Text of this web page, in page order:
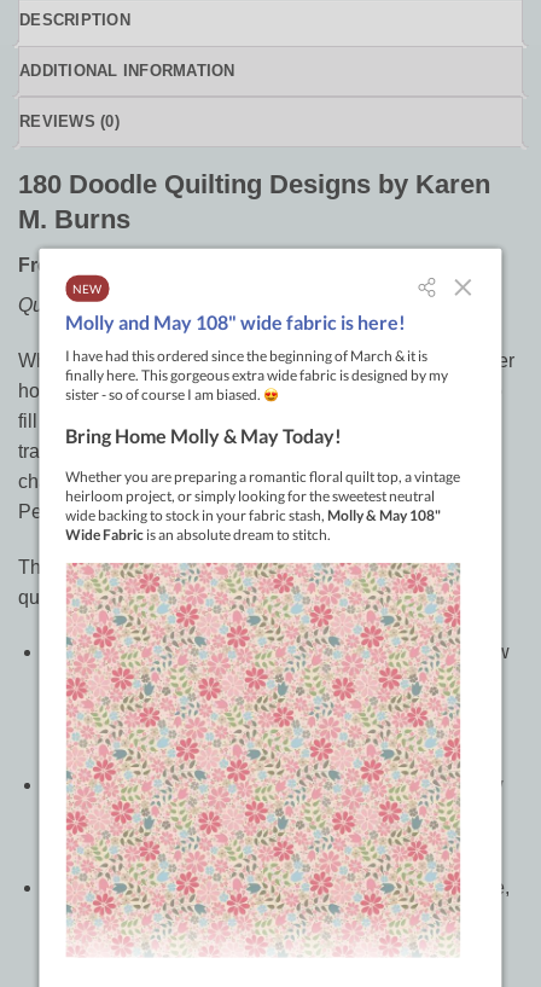
DESCRIPTION
ADDITIONAL INFORMATION
REVIEWS (0)
180 Doodle Quilting Designs by Karen
M. Burns
Free-Motion ideas for Blocks, Borders, and beyond
Quilt it your way today!
When you’re done piecing a quilt top, do you often wonder
how to finish it with free-motion quilting? Discover how to
fill setting triangles, blocks and borders with a variety of
traditional and modern quilting designs, divided into
chapters by style: Lines and Squiggles, Curves and
Pebbles, Swirls and Feathers, and Just for Fun.
This is a must-have book and lifelong reference for any
quilter’s library.
Gain confidence as you follow the arrows and see how
to fill a confined space with continuous-line quilting
motifs that are adaptable to blocks, triangles, and
borders
Discover which designs will work bestbeforeyou sew
by practicing your quilting; trace the designs with your
finger or on tracing paper
Whether you use a long-arm or home sewing machine,
you’ll enjoy quilting the wide variety of designs